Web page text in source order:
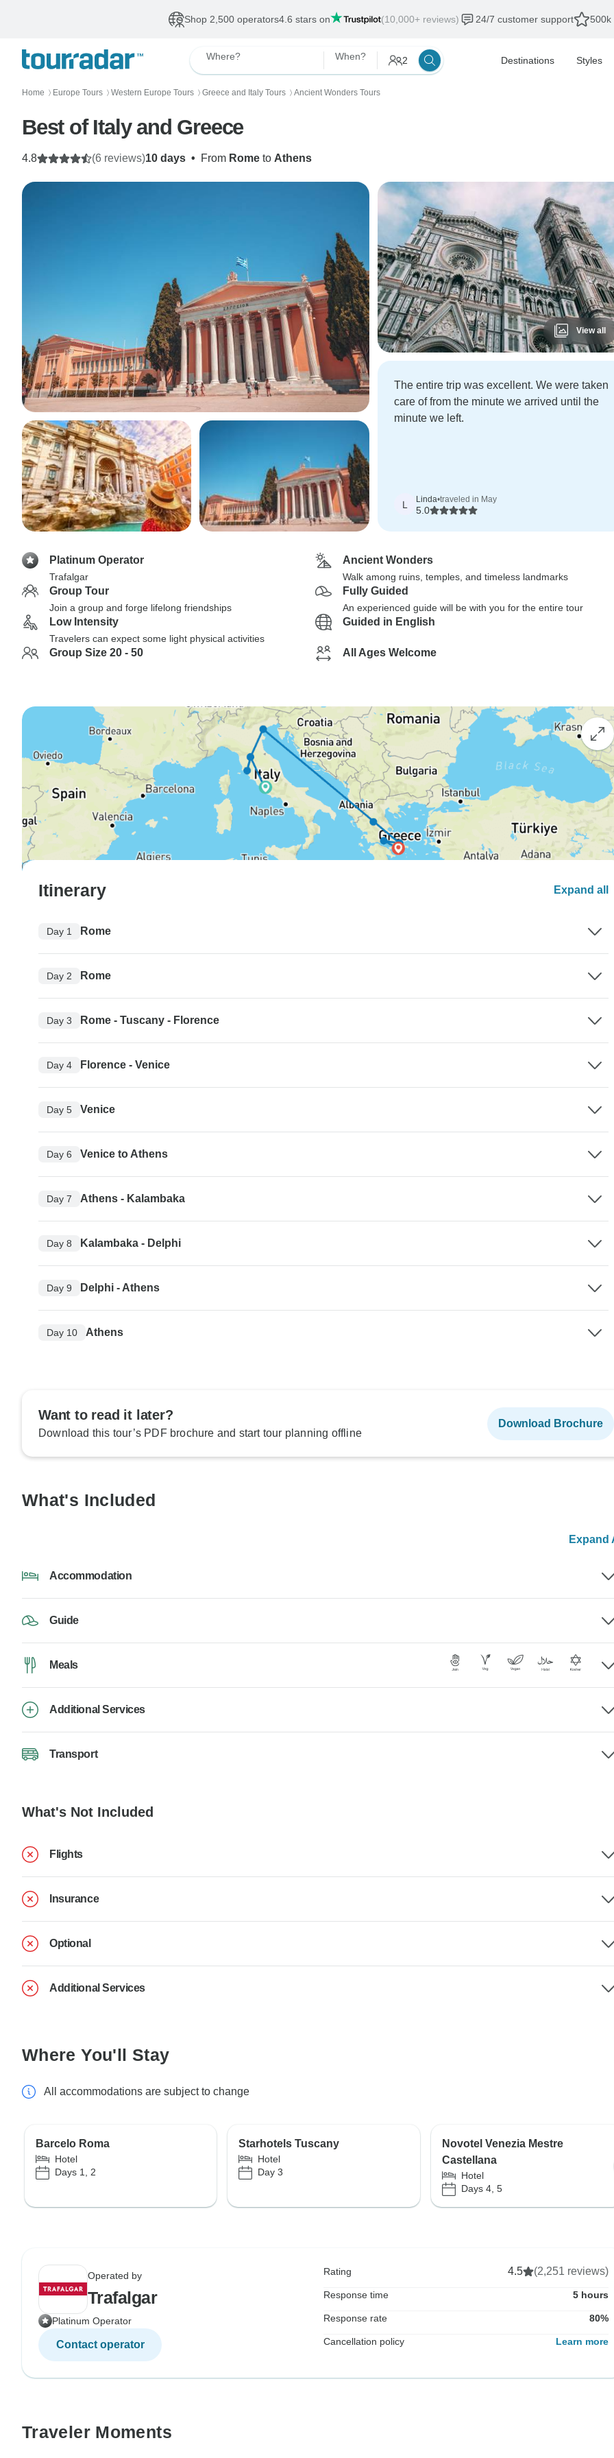
Shop 2,500 operators4.6 stars on (10,000+ reviews) 24/7 customer support 500k
Where? When? 2 Destinations Styles
Home 〉 Europe Tours 〉 Western Europe Tours 〉 Greece and Italy Tours 〉 Ancient Wonders Tours
Best of Italy and Greece
10 days • From Rome to Athens
4.8 (6 reviews)
View all
The entire trip was excellent. We were taken
care of from the minute we arrived until the
minute we left.
L Linda•traveled in May
5.0
Platinum Operator
Trafalgar
Ancient Wonders
Walk among ruins, temples, and timeless landmarks
Group Tour
Join a group and forge lifelong friendships
Fully Guided
An experienced guide will be with you for the entire tour
Low Intensity
Travelers can expect some light physical activities
Guided in English
Group Size 20 - 50 All Ages Welcome
Itinerary Expand all
Day 1 Rome
Day 2 Rome
Day 3 Rome - Tuscany - Florence
Day 4 Florence - Venice
Day 5 Venice
Day 6 Venice to Athens
Day 7 Athens - Kalambaka
Day 8 Kalambaka - Delphi
Day 9 Delphi - Athens
Day 10 Athens
Want to read it later?
Download this tour’s PDF brochure and start tour planning offline
Download Brochure
What's Included
Expand
Accommodation
Guide
Meals
Additional Services
Transport
What's Not Included
Flights
Insurance
Optional
Additional Services
Where You'll Stay
All accommodations are subject to change
Barcelo Roma
Hotel
Days 1, 2
Starhotels Tuscany
Hotel
Day 3
Novotel Venezia Mestre
Castellana
Hotel
Days 4, 5
Operated by
Trafalgar
Platinum Operator
Contact operator
Rating 4.5 (2,251 reviews)
Response time 5 hours
Response rate 80%
Cancellation policy Learn more
Traveler Moments